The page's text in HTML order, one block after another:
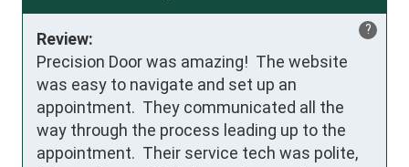
?
Review:
Precision Door was amazing!  The website
was easy to navigate and set up an
appointment.  They communicated all the
way through the process leading up to the
appointment.  Their service tech was polite,